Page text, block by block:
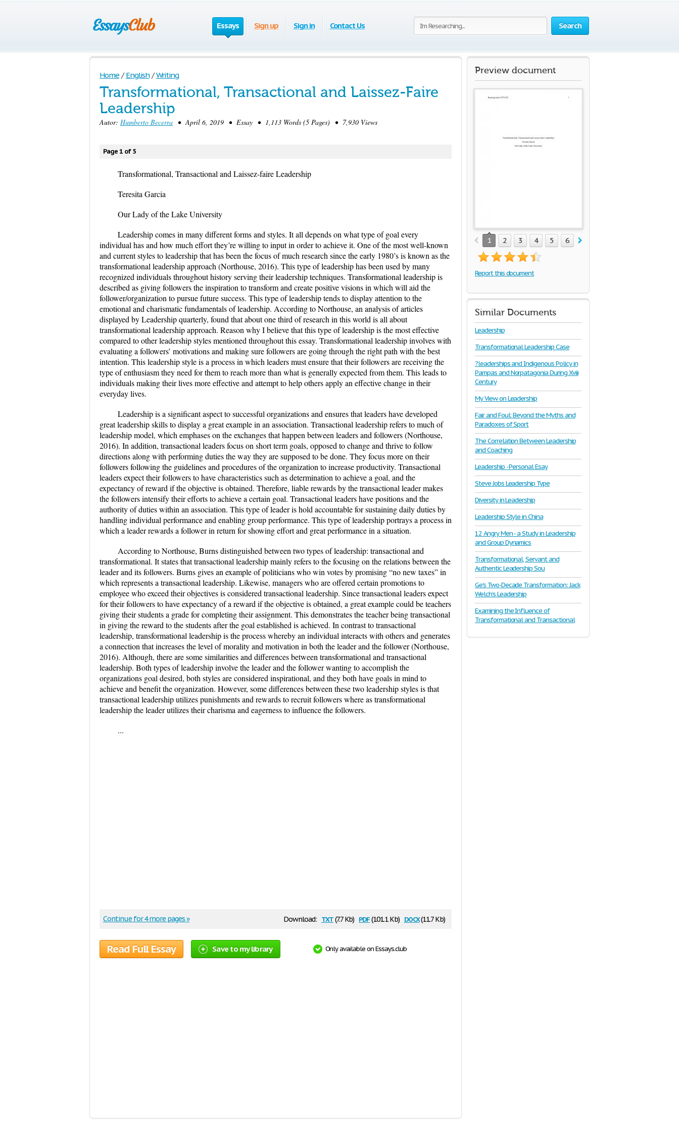
Search
Essays Sign up Sign in Contact Us
Home / English / Writing
Transformational, Transactional and Laissez-Faire
Leadership
Autor: Humberto Becerra • April 6, 2019 • Essay • 1,113 Words (5 Pages) • 7,930 Views
Page 1 of 5
Transformational, Transactional and Laissez-faire Leadership
Teresita Garcia
Our Lady of the Lake University
Leadership comes in many different forms and styles. It all depends on what type of goal every
individual has and how much effort they’re willing to input in order to achieve it. One of the most well-known
and current styles to leadership that has been the focus of much research since the early 1980’s is known as the
transformational leadership approach (Northouse, 2016). This type of leadership has been used by many
recognized individuals throughout history serving their leadership techniques. Transformational leadership is
described as giving followers the inspiration to transform and create positive visions in which will aid the
follower/organization to pursue future success. This type of leadership tends to display attention to the
emotional and charismatic fundamentals of leadership. According to Northouse, an analysis of articles
displayed byLeadership quarterly, found that about one third of research in this world is all about
transformational leadership approach. Reason why I believe that this type of leadership is the most effective
compared to other leadership styles mentioned throughout this essay. Transformational leadership involves with
evaluating a followers’ motivations and making sure followers are going through the right path with the best
intention. This leadership style is a process in which leaders must ensure that their followers are receiving the
type of enthusiasm they need for them to reach more than what is generally expected from them. This leads to
individuals making their lives more effective and attempt to help others apply an effective change in their
everyday lives.
Leadership is a significant aspect to successful organizations and ensures that leaders have developed
great leadership skills to display a great example in an association. Transactional leadership refers to much of
leadership model, which emphases on the exchanges that happen between leaders and followers (Northouse,
2016). In addition, transactional leaders focus on short term goals, opposed to change and thrive to follow
directions along with performing duties the way they are supposed to be done. They focus more on their
followers following the guidelines and procedures of the organization to increase productivity. Transactional
leaders expect their followers to have characteristics such as determination to achieve a goal, and the
expectancy of reward if the objective is obtained. Therefore, liable rewards by the transactional leader makes
the followers intensify their efforts to achieve a certain goal. Transactional leaders have positions and the
authority of duties within an association. This type of leader is hold accountable for sustaining daily duties by
handling individual performance and enabling group performance. This type of leadership portrays a process in
which a leader rewards a follower in return for showing effort and great performance in a situation.
According to Northouse, Burns distinguished between two types of leadership: transactional and
transformational. It states that transactional leadership mainly refers to the focusing on the relations between the
leader and its followers. Burns gives an example of politicians who win votes by promising “no new taxes” in
which represents a transactional leadership. Likewise, managers who are offered certain promotions to
employee who exceed their objectives is considered transactional leadership. Since transactional leaders expect
for their followers to have expectancy of a reward if the objective is obtained, a great example could be teachers
giving their students a grade for completing their assignment. This demonstrates the teacher being transactional
in giving the reward to the students after the goal established is achieved. In contrast to transactional
leadership, transformational leadership is the process whereby an individual interacts with others and generates
a connection that increases the level of morality and motivation in both the leader and the follower (Northouse,
2016). Although, there are some similarities and differences between transformational and transactional
leadership. Both types of leadership involve the leader and the follower wanting to accomplish the
organizations goal desired, both styles are considered inspirational, and they both have goals in mind to
achieve and benefit the organization. However, some differences between these two leadership styles is that
transactional leadership utilizes punishments and rewards to recruit followers where as transformational
leadership the leader utilizes their charisma and eagerness to influence the followers.
...
Download: txt(7.7 Kb) pdf(101.1 Kb) docx(11.7 Kb)
Continue for 4 more pages »
Read Full Essay Save to my library Only available on Essays.club
Preview document
1 2 3 4 5 6
Report this document
Similar Documents
Leadership
Transformational Leadership Case
?leaderships and Indigenous Policy in
Pampas and Norpatagonia During Xviii
Century
My View on Leadership
Fair and Foul: Beyond the Myths and
Paradoxes of Sport
The Correlation Between Leadership
and Coaching
Leadership - Personal Esay
Steve Jobs Leadership Type
Diversity in Leadership
Leadership Style in China
12 Angry Men - a Study in Leadership
and Group Dynamics
Transformational, Servant and
Authentic Leadership Sou
Ge’s Two-Decade Transformation: Jack
Welch’s Leadership
Examining the Influence of
Transformational and Transactional